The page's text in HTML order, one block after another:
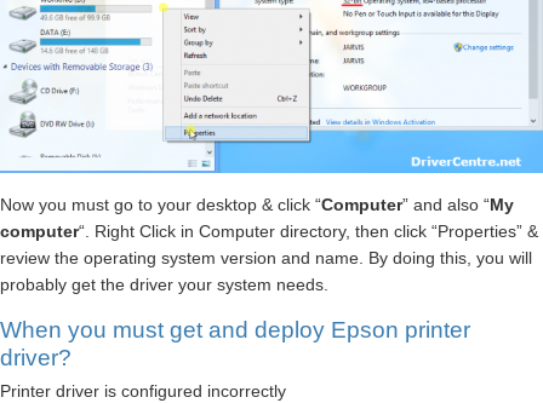
Now you must go to your desktop & click “Computer” and also “My
computer“. Right Click in Computer directory, then click “Properties” &
review the operating system version and name. By doing this, you will
probably get the driver your system needs.
When you must get and deploy Epson printer
driver?
Printer driver is configured incorrectly